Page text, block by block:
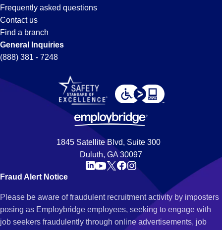
Frequently asked questions
Contact us
Find a branch
General Inquiries
(888) 381 - 7248
1845 Satellite Blvd, Suite 300
Duluth, GA 30097
Fraud Alert Notice
Please be aware of fraudulent recruitment activity by imposters
posing as Employbridge employees, seeking to engage with
job seekers fraudulently through online advertisements, job